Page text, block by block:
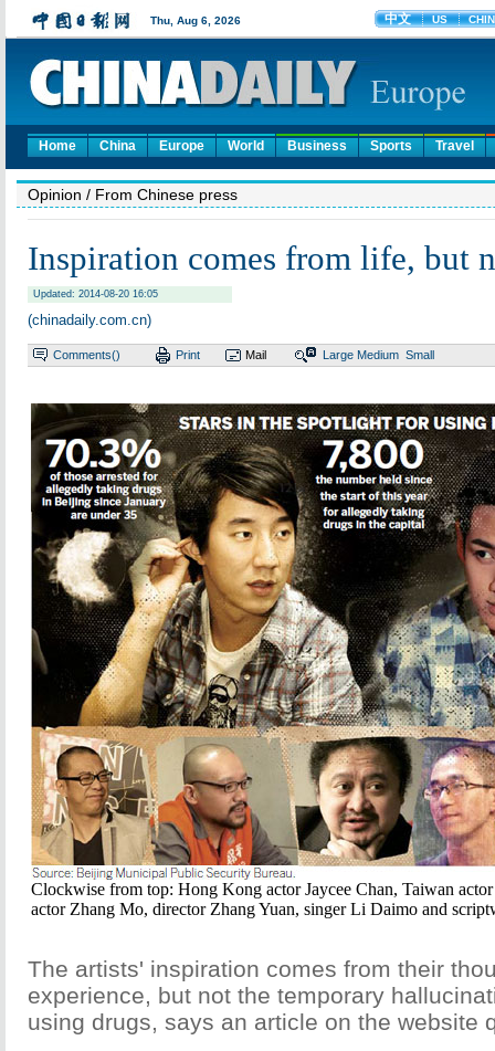
Home China Europe World Business Sports Travel
Opinion / From Chinese press
Inspiration comes from life, but
Updated: 2014-08-20 16:05
(chinadaily.com.cn)
Comments() Print Mail Large Medium Small
Clockwise from top: Hong Kong actor Jaycee Chan, Taiwan
actor Zhang Mo, director Zhang Yuan, singer Li Daimo and
The artists' inspiration comes from their
experience, but not the temporary
using drugs, says an article on the website